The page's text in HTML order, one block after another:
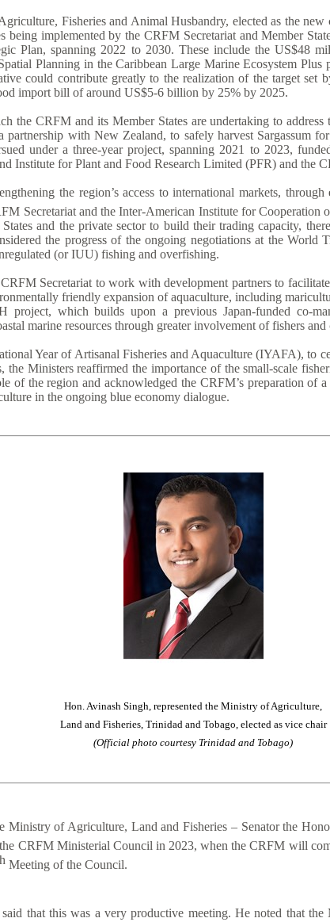
Fisheries and Animal Husbandry, elected as the
being implemented by the CRFM Secretariat and Member
Plan, spanning 2022 to 2030. These include the US$48
Planning in the Caribbean Large Marine Ecosystem
could contribute greatly to the realization of the target
import bill of around US$5-6 billion by 25% by 2025.
the CRFM and its Member States are undertaking to address
with New Zealand, to safely harvest Sargassum
under a three-year project, spanning 2021 to 2023,
Institute for Plant and Food Research Limited (PFR) and the
the region’s access to international markets,
Secretariat and the Inter-American Institute for
and the private sector to build their trading capacity,
the progress of the ongoing negotiations at the World
(or IUU) fishing and overfishing.
Secretariat to work with development partners to
friendly expansion of aquaculture, including
project, which builds upon a previous Japan-funded co-
marine resources through greater involvement of fishers
Year of Artisanal Fisheries and Aquaculture (IYAFA), to
Ministers reaffirmed the importance of the small-scale
of the region and acknowledged the CRFM’s preparation
in the ongoing blue economy dialogue.
Hon. Avinash Singh, represented the Ministry of Agriculture,
Land and Fisheries, Trinidad and Tobago, elected as vice chair
(Official photo courtesy Trinidad and Tobago)
Ministry of Agriculture, Land and Fisheries – Senator the
CRFM Ministerial Council in 2023, when the CRFM will
Meeting of the Council.
that this was a very productive meeting. He noted that the